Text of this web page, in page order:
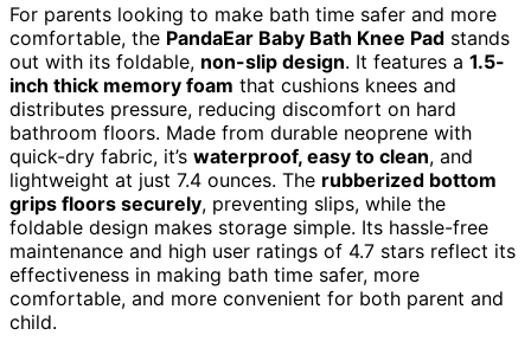
For parents looking to make bath time safer and more
comfortable, the PandaEar Baby Bath Knee Pad stands
out with its foldable, non-slip design. It features a 1.5-
inch thick memory foam that cushions knees and
distributes pressure, reducing discomfort on hard
bathroom floors. Made from durable neoprene with
quick-dry fabric, it’s waterproof, easy to clean, and
lightweight at just 7.4 ounces. The rubberized bottom
grips floors securely, preventing slips, while the
foldable design makes storage simple. Its hassle-free
maintenance and high user ratings of 4.7 stars reflect its
effectiveness in making bath time safer, more
comfortable, and more convenient for both parent and
child.